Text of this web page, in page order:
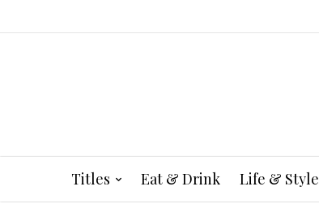
Titles Eat & Drink Life & Style